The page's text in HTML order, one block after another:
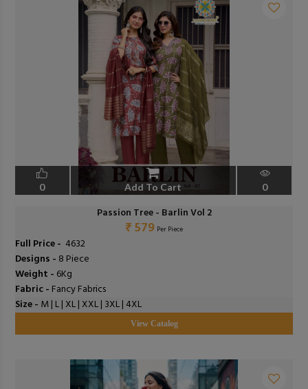
0 Add To Cart 0
Passion Tree - Barlin Vol 2
₹ 579 Per Piece
Full Price - ₹ 4632
Designs - 8 Piece
Weight - 6Kg
Fabric - Fancy Fabrics
Size - M | L | XL | XXL | 3XL | 4XL
View Catalog